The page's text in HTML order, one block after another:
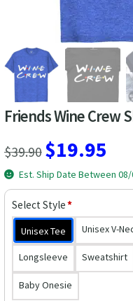
Las Vegas Vacation Shirts
New York Vacation Shirts
Friends Wine Crew
$39.90 Original
was:
$39.90.
$19.95
is:
Est. Ship Date Between
Select Style*
Unisex Tee Unisex V-
Longsleeve Sweatshirt
Baby Onesie